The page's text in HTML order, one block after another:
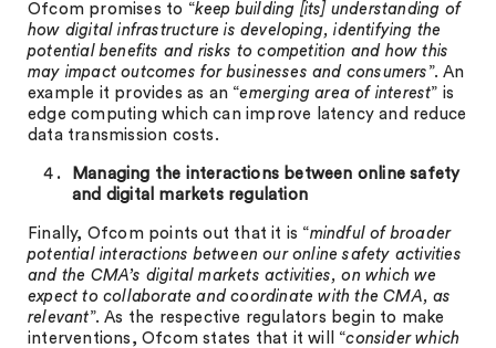
Ofcom promises to “keep building [its] understanding of
how digital infrastructure is developing, identifying the
potential benefits and risks to competition and how this
may impact outcomes for businesses and consumers ”. An
example it provides as an “emerging area of interest” is
edge computing which can improve latency and reduce
data transmission costs.
Managing the interactions between online safety
and digital markets regulation
Finally, Ofcom points out that it is “mindful of broader
potential interactions between our online safety activities
and the CMA’s digital markets activities, on which we
expect to collaborate and coordinate with the CMA, as
relevant”. As the respective regulators begin to make
interventions, Ofcom states that it will “consider which